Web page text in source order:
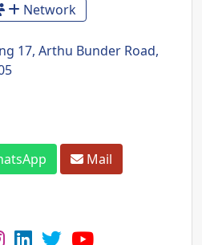
Network
17, Arthu Bunder Road,
Mail